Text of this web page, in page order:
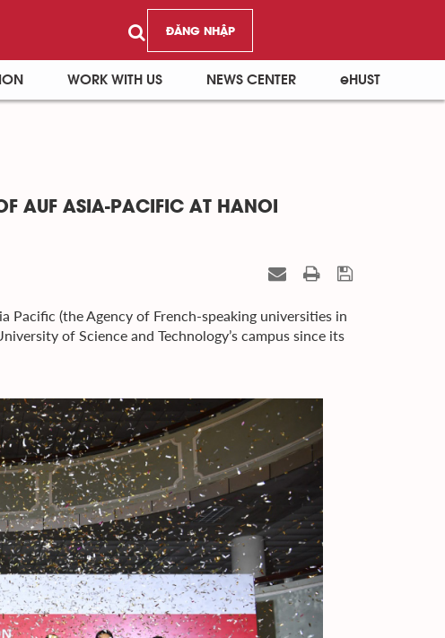
ĐĂNG NHẬP
WORK WITH US NEWS CENTER eHUST
AUF ASIA-PACIFIC AT HANOI
Pacific (the Agency of French-speaking universities in
of Science and Technology’s campus since its